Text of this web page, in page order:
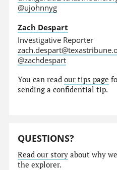
@ujohnnyg
Zach Despart
Investigative Reporter
@zachdespart
You can readour tips page
sending a confidential tip.
QUESTIONS?
Read our story about why
the explorer.